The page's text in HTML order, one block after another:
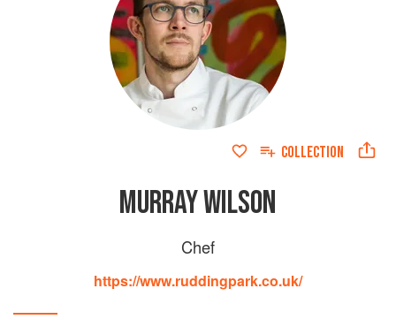
COLLECTION
MURRAY WILSON
Chef
https://www.ruddingpark.co.uk/